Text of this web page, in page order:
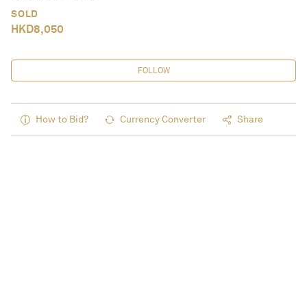
SOLD
HKD8,050
FOLLOW
How to Bid? Currency Converter Share